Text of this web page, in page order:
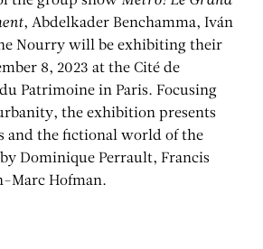
, Abdelkader Benchamma, Iván
Nourry will be exhibiting their
8, 2023 at the Cité de
Patrimoine in Paris. Focusing
the exhibition presents
and the fictional world of the
Dominique Perrault, Francis
Marc Hofman.